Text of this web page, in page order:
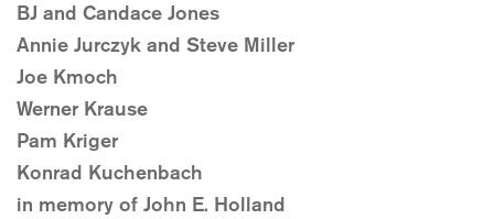
BJ and Candace Jones
Annie Jurczyk and Steve Miller
Joe Kmoch
Werner Krause
Pam Kriger
Konrad Kuchenbach
in memory of John E. Holland